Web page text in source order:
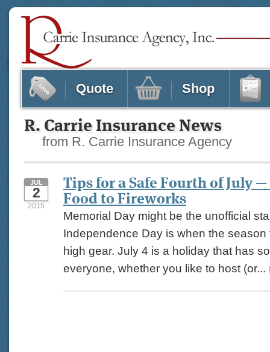
R. Carrie Insurance News
from R. Carrie Insurance Agency
Tips for a Safe Fourth of July
Food to Fireworks
JUL
2
2015
Memorial Day might be the unofficial
Independence Day is when the season
high gear. July 4 is a holiday that has
everyone, whether you like to host (or...
Quote Shop